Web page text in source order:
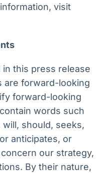
visit
this press release
are forward-looking
forward-looking
words such
should, seeks,
anticipates, or
our strategy,
By their nature,